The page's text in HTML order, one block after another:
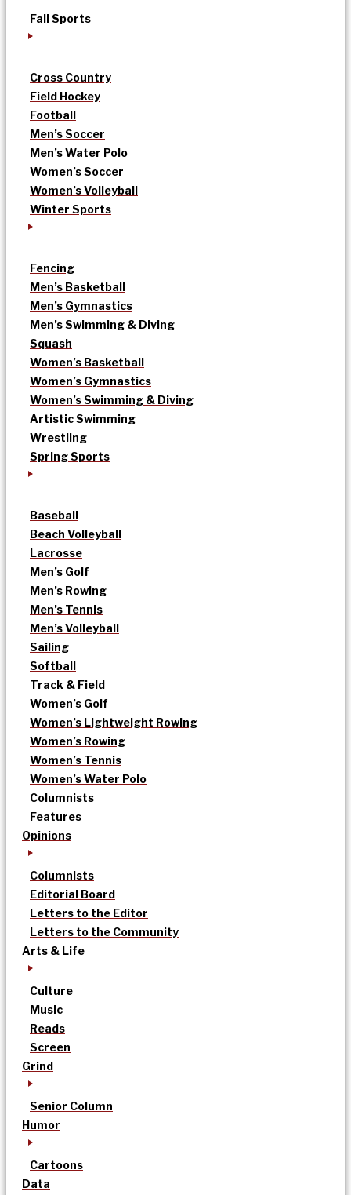
Fall Sports
Cross Country
Field Hockey
Football
Men’s Soccer
Men’s Water Polo
Women’s Soccer
Women’s Volleyball
Winter Sports
Fencing
Men’s Basketball
Men’s Gymnastics
Men’s Swimming & Diving
Squash
Women’s Basketball
Women’s Gymnastics
Women’s Swimming & Diving
Artistic Swimming
Wrestling
Spring Sports
Baseball
Beach Volleyball
Lacrosse
Men’s Golf
Men’s Rowing
Men’s Tennis
Men’s Volleyball
Sailing
Softball
Track & Field
Women’s Golf
Women’s Lightweight Rowing
Women’s Rowing
Women’s Tennis
Women’s Water Polo
Columnists
Features
Opinions
Columnists
Editorial Board
Letters to the Editor
Letters to the Community
Arts & Life
Culture
Music
Reads
Screen
Grind
Senior Column
Humor
Cartoons
Data